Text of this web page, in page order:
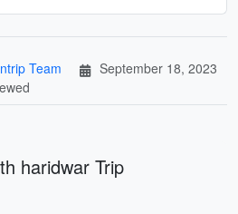
Team
September 18, 2023
haridwar Trip